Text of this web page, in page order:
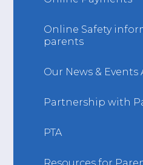
Online Safety
parents
Our News & Events
Partnership with
PTA